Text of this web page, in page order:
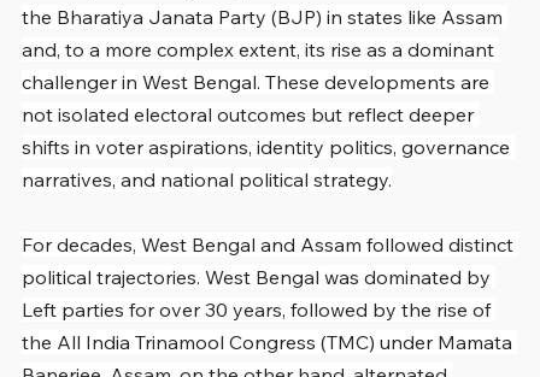
the Bharatiya Janata Party (BJP) in states like Assam
and, to a more complex extent, its rise as a dominant
challenger in West Bengal. These developments are
not isolated electoral outcomes but reflect deeper
shifts in voter aspirations, identity politics, governance
narratives, and national political strategy.
For decades, West Bengal and Assam followed distinct
political trajectories. West Bengal was dominated by
Left parties for over 30 years, followed by the rise of
the All India Trinamool Congress (TMC) under Mamata